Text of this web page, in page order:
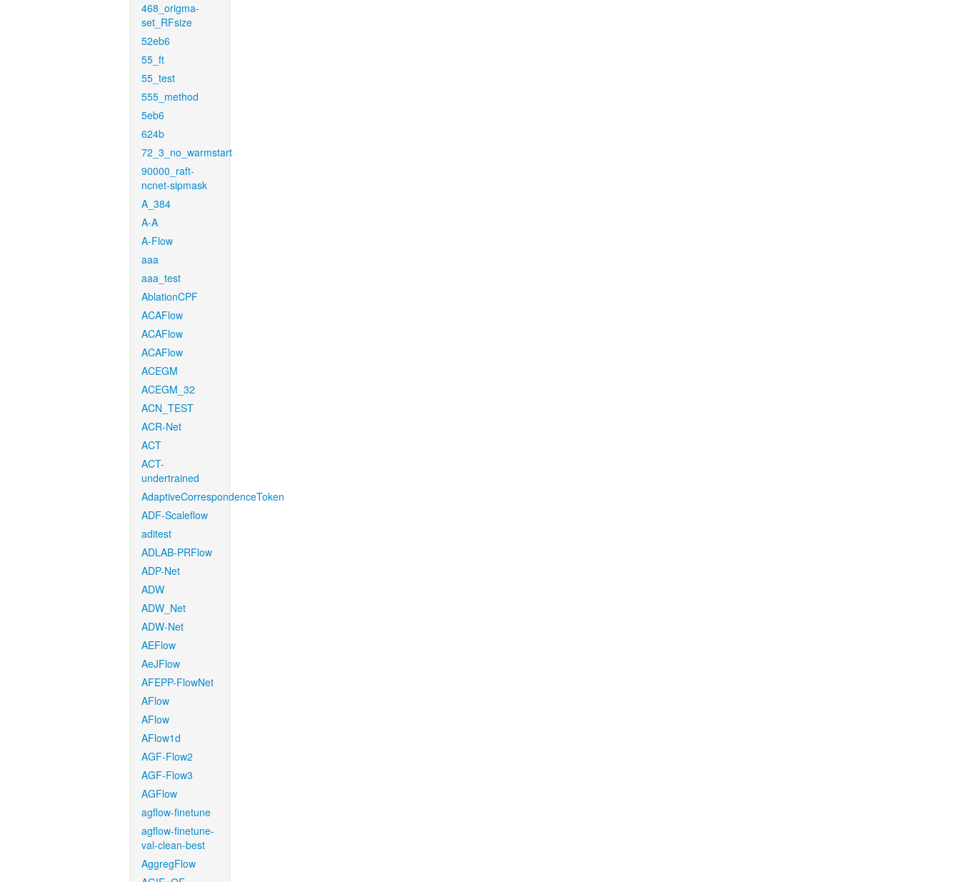
468_origma-
set_RFsize
52eb6
55_ft
55_test
555_method
5eb6
624b
72_3_no_warmstart
90000_raft-
ncnet-sipmask
A_384
A-A
A-Flow
aaa
aaa_test
AblationCPF
ACAFlow
ACAFlow
ACAFlow
ACEGM
ACEGM_32
ACN_TEST
ACR-Net
ACT
ACT-
undertrained
AdaptiveCorrespondenceToken
ADF-Scaleflow
aditest
ADLAB-PRFlow
ADP-Net
ADW
ADW_Net
ADW-Net
AEFlow
AeJFlow
AFEPP-FlowNet
AFlow
AFlow
AFlow1d
AGF-Flow2
AGF-Flow3
AGFlow
agflow-finetune
agflow-finetune-
val-clean-best
AggregFlow